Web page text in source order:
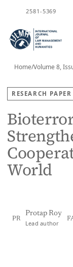
2581-5369
Home/Volume 8,
RESEARCH PAPER
World
PR
Protap Roy
Lead author